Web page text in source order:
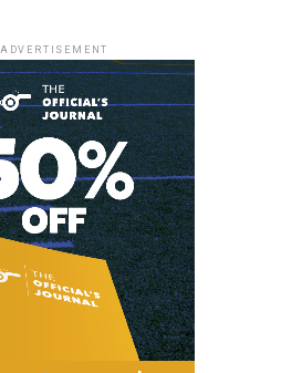
ADVERTISEMENT